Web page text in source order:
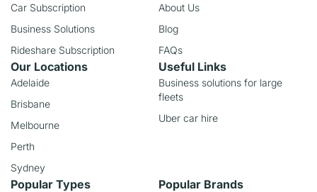
Car Subscription
Business Solutions
Rideshare Subscription
About Us
Blog
FAQs
Our Locations
Adelaide
Brisbane
Melbourne
Perth
Sydney
Useful Links
Business solutions for large
fleets
Uber car hire
Popular Types Popular Brands